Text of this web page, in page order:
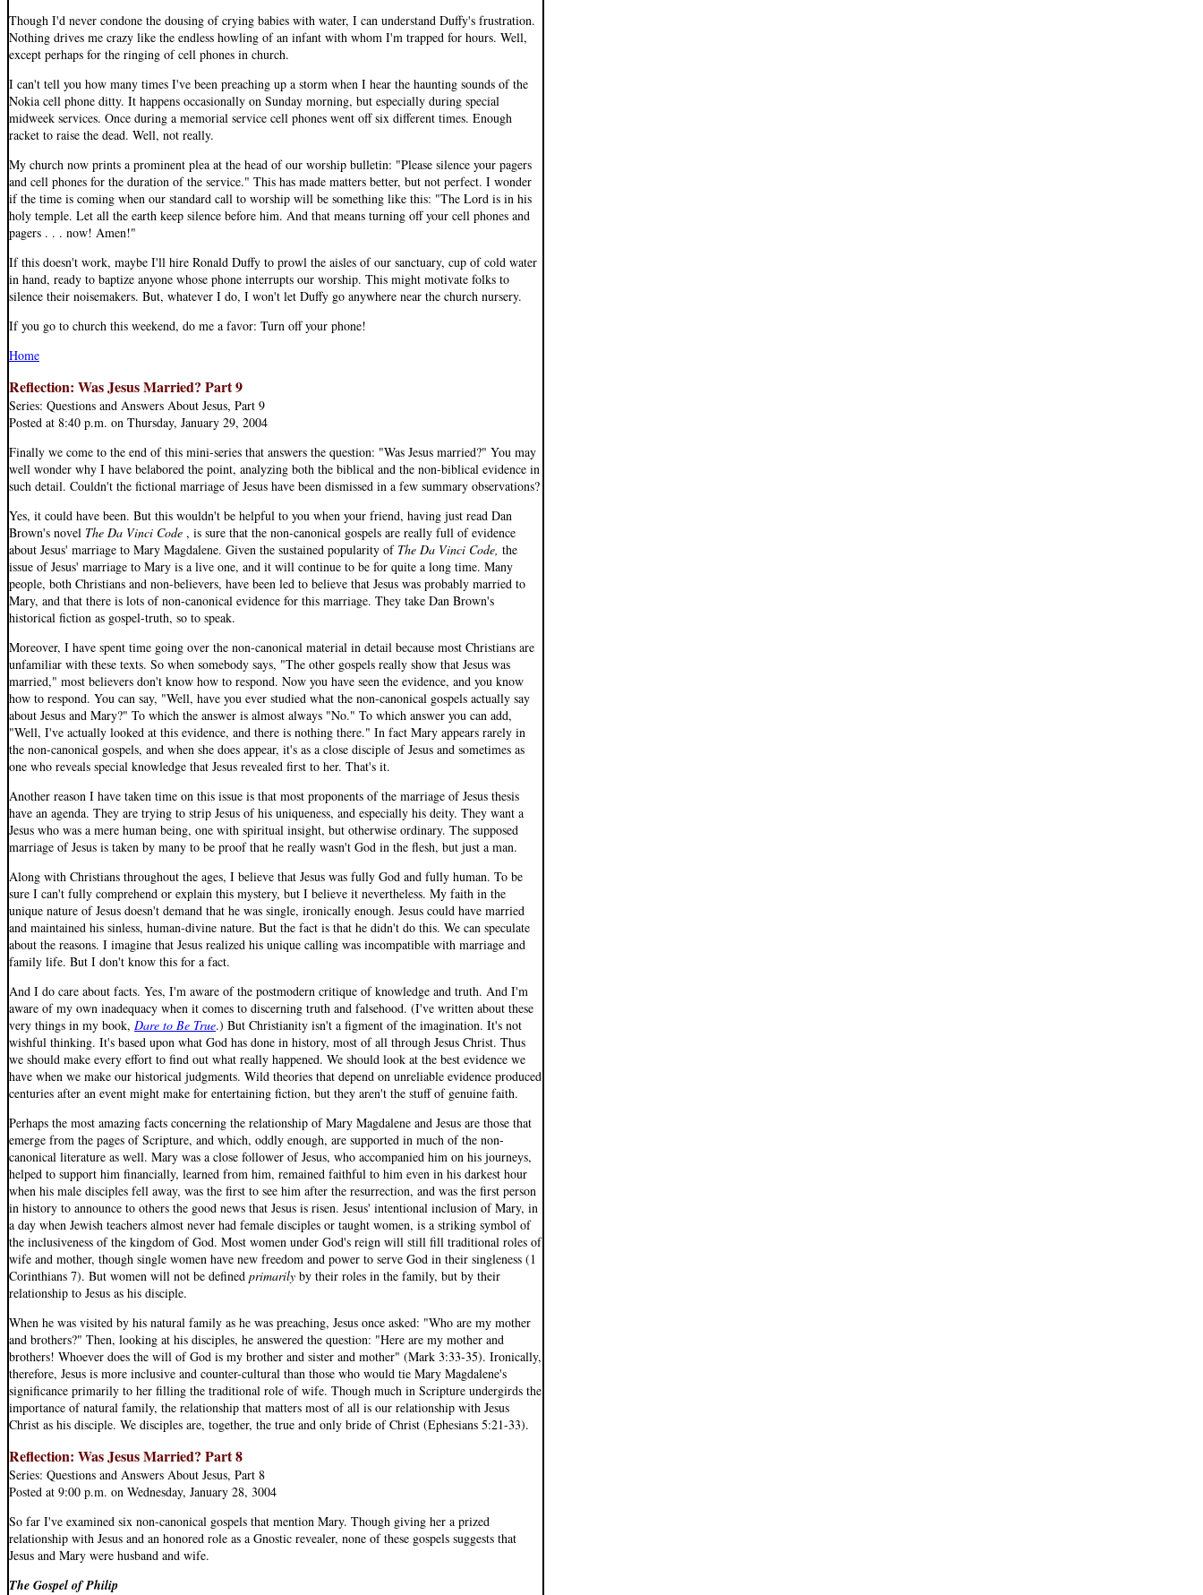
Though I'd never condone the dousing of crying babies with water, I can understand Duffy's frustration.
Nothing drives me crazy like the endless howling of an infant with whom I'm trapped for hours. Well,
except perhaps for the ringing of cell phones in church.
I can't tell you how many times I've been preaching up a storm when I hear the haunting sounds of the
Nokia cell phone ditty. It happens occasionally on Sunday morning, but especially during special
midweek services. Once during a memorial service cell phones went off six different times. Enough
racket to raise the dead. Well, not really.
My church now prints a prominent plea at the head of our worship bulletin: "Please silence your pagers
and cell phones for the duration of the service." This has made matters better, but not perfect. I wonder
if the time is coming when our standard call to worship will be something like this: "The Lord is in his
holy temple. Let all the earth keep silence before him. And that means turning off your cell phones and
pagers . . . now! Amen!"
If this doesn't work, maybe I'll hire Ronald Duffy to prowl the aisles of our sanctuary, cup of cold water
in hand, ready to baptize anyone whose phone interrupts our worship. This might motivate folks to
silence their noisemakers. But, whatever I do, I won't let Duffy go anywhere near the church nursery.
If you go to church this weekend, do me a favor: Turn off your phone!
Home
Reflection: Was Jesus Married? Part 9
Series: Questions and Answers About Jesus, Part 9
Posted at 8:40 p.m. on Thursday, January 29, 2004
Finally we come to the end of this mini-series that answers the question: "Was Jesus married?" You may
well wonder why I have belabored the point, analyzing both the biblical and the non-biblical evidence in
such detail. Couldn't the fictional marriage of Jesus have been dismissed in a few summary observations?
Yes, it could have been. But this wouldn't be helpful to you when your friend, having just read Dan
Brown's novel The Da Vinci Code , is sure that the non-canonical gospels are really full of evidence
about Jesus' marriage to Mary Magdalene. Given the sustained popularity of The Da Vinci Code, the
issue of Jesus' marriage to Mary is a live one, and it will continue to be for quite a long time. Many
people, both Christians and non-believers, have been led to believe that Jesus was probably married to
Mary, and that there is lots of non-canonical evidence for this marriage. They take Dan Brown's
historical fiction as gospel-truth, so to speak.
Moreover, I have spent time going over the non-canonical material in detail because most Christians are
unfamiliar with these texts. So when somebody says, "The other gospels really show that Jesus was
married," most believers don't know how to respond. Now you have seen the evidence, and you know
how to respond. You can say, "Well, have you ever studied what the non-canonical gospels actually say
about Jesus and Mary?" To which the answer is almost always "No." To which answer you can add,
"Well, I've actually looked at this evidence, and there is nothing there." In fact Mary appears rarely in
the non-canonical gospels, and when she does appear, it's as a close disciple of Jesus and sometimes as
one who reveals special knowledge that Jesus revealed first to her. That's it.
Another reason I have taken time on this issue is that most proponents of the marriage of Jesus thesis
have an agenda. They are trying to strip Jesus of his uniqueness, and especially his deity. They want a
Jesus who was a mere human being, one with spiritual insight, but otherwise ordinary. The supposed
marriage of Jesus is taken by many to be proof that he really wasn't God in the flesh, but just a man.
Along with Christians throughout the ages, I believe that Jesus was fully God and fully human. To be
sure I can't fully comprehend or explain this mystery, but I believe it nevertheless. My faith in the
unique nature of Jesus doesn't demand that he was single, ironically enough. Jesus could have married
and maintained his sinless, human-divine nature. But the fact is that he didn't do this. We can speculate
about the reasons. I imagine that Jesus realized his unique calling was incompatible with marriage and
family life. But I don't know this for a fact.
And I do care about facts. Yes, I'm aware of the postmodern critique of knowledge and truth. And I'm
aware of my own inadequacy when it comes to discerning truth and falsehood. (I've written about these
very things in my book, Dare to Be True.) But Christianity isn't a figment of the imagination. It's not
wishful thinking. It's based upon what God has done in history, most of all through Jesus Christ. Thus
we should make every effort to find out what really happened. We should look at the best evidence we
have when we make our historical judgments. Wild theories that depend on unreliable evidence produced
centuries after an event might make for entertaining fiction, but they aren't the stuff of genuine faith.
Perhaps the most amazing facts concerning the relationship of Mary Magdalene and Jesus are those that
emerge from the pages of Scripture, and which, oddly enough, are supported in much of the non-
canonical literature as well. Mary was a close follower of Jesus, who accompanied him on his journeys,
helped to support him financially, learned from him, remained faithful to him even in his darkest hour
when his male disciples fell away, was the first to see him after the resurrection, and was the first person
in history to announce to others the good news that Jesus is risen. Jesus' intentional inclusion of Mary, in
a day when Jewish teachers almost never had female disciples or taught women, is a striking symbol of
the inclusiveness of the kingdom of God. Most women under God's reign will still fill traditional roles of
wife and mother, though single women have new freedom and power to serve God in their singleness (1
Corinthians 7). But women will not be defined primarily by their roles in the family, but by their
relationship to Jesus as his disciple.
When he was visited by his natural family as he was preaching, Jesus once asked: "Who are my mother
and brothers?" Then, looking at his disciples, he answered the question: "Here are my mother and
brothers! Whoever does the will of God is my brother and sister and mother" (Mark 3:33-35). Ironically,
therefore, Jesus is more inclusive and counter-cultural than those who would tie Mary Magdalene's
significance primarily to her filling the traditional role of wife. Though much in Scripture undergirds the
importance of natural family, the relationship that matters most of all is our relationship with Jesus
Christ as his disciple. We disciples are, together, the true and only bride of Christ (Ephesians 5:21-33).
Reflection: Was Jesus Married? Part 8
Series: Questions and Answers About Jesus, Part 8
Posted at 9:00 p.m. on Wednesday, January 28, 3004
So far I've examined six non-canonical gospels that mention Mary. Though giving her a prized
relationship with Jesus and an honored role as a Gnostic revealer, none of these gospels suggests that
Jesus and Mary were husband and wife.
The Gospel of Philip